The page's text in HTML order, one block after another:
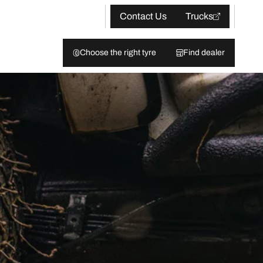
Contact Us Trucks
Choose the right tyre Find dealer